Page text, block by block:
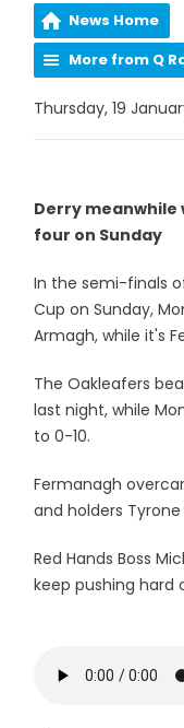
News Home
More from Q
Thursday, 19
Derry meanwhile
four on Sunday
In the semi-finals
Cup on Sunday,
Armagh, while it's
The Oakleafers
last night, while
to 0-10.
Fermanagh
and holders
Red Hands Boss
keep pushing hard